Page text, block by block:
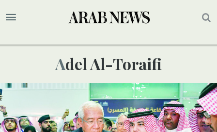
Adel Al-Toraifi